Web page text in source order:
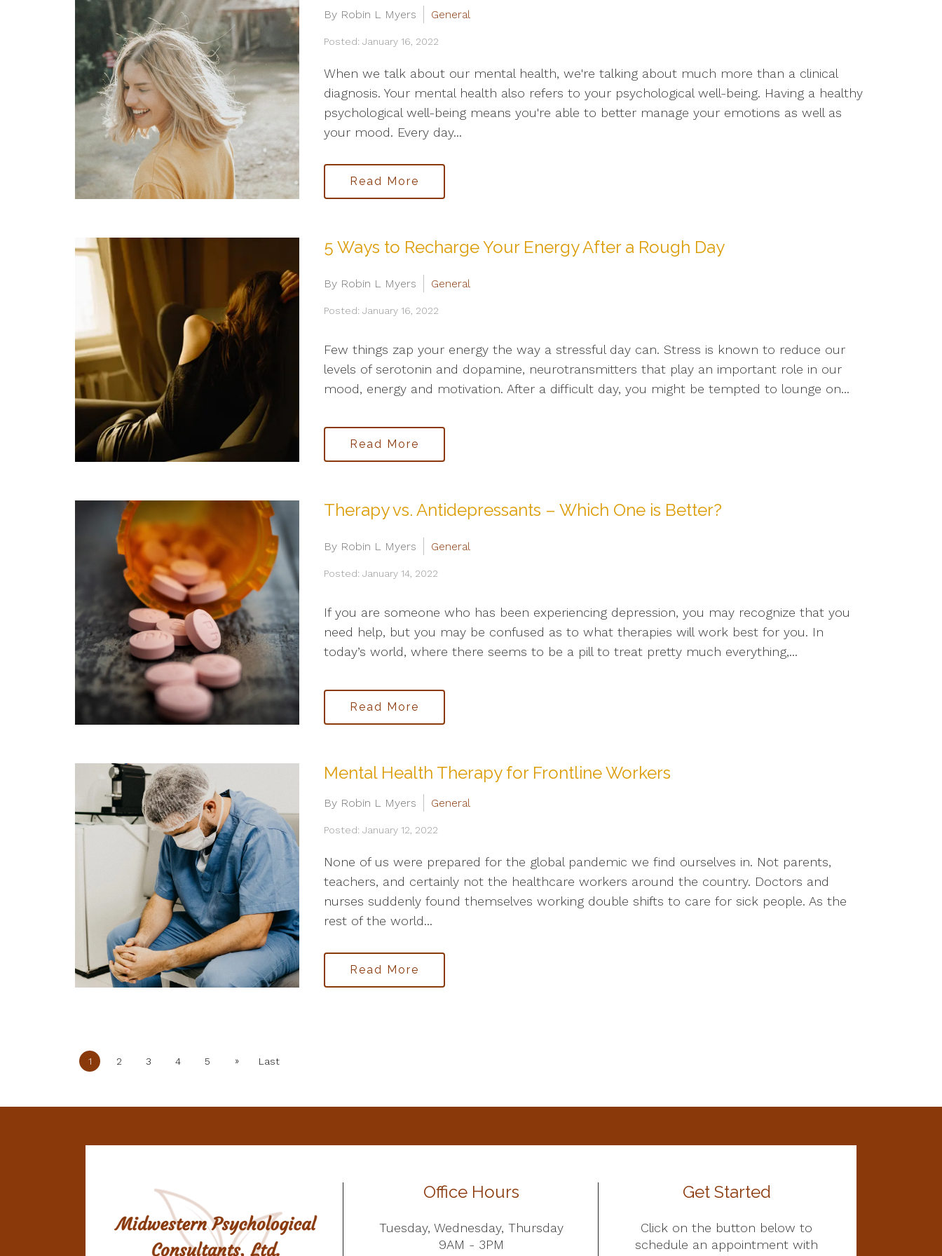
By Robin L Myers General
Posted: January 16, 2022
When we talk about our mental health, we're talking about much more than a clinical
diagnosis. Your mental health also refers to your psychological well-being. Having a healthy
psychological well-being means you're able to better manage your emotions as well as
your mood. Every day...
Read More
5 Ways to Recharge Your Energy After a Rough Day
By Robin L Myers General
Posted: January 16, 2022
Few things zap your energy the way a stressful day can. Stress is known to reduce our
levels of serotonin and dopamine, neurotransmitters that play an important role in our
mood, energy and motivation. After a difficult day, you might be tempted to lounge on...
Read More
Therapy vs. Antidepressants – Which One is Better?
By Robin L Myers General
Posted: January 14, 2022
If you are someone who has been experiencing depression, you may recognize that you
need help, but you may be confused as to what therapies will work best for you. In
today’s world, where there seems to be a pill to treat pretty much everything,...
Read More
Mental Health Therapy for Frontline Workers
By Robin L Myers General
Posted: January 12, 2022
None of us were prepared for the global pandemic we find ourselves in. Not parents,
teachers, and certainly not the healthcare workers around the country. Doctors and
nurses suddenly found themselves working double shifts to care for sick people. As the
rest of the world...
Read More
1 2 3 4 5 » Last
Office Hours
Tuesday, Wednesday, Thursday
9AM - 3PM
Get Started
Click on the button below to
schedule an appointment with